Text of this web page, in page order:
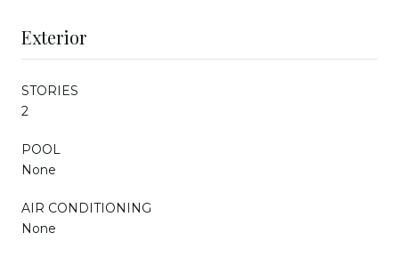
Exterior
STORIES
2
POOL
None
AIR CONDITIONING
None